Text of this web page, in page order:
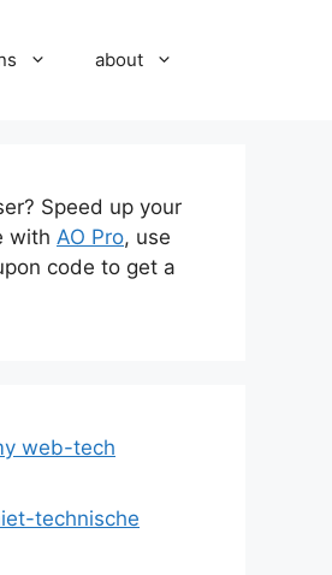
about
Speed up your
with AO Pro, use
code to get a
web-tech
technische